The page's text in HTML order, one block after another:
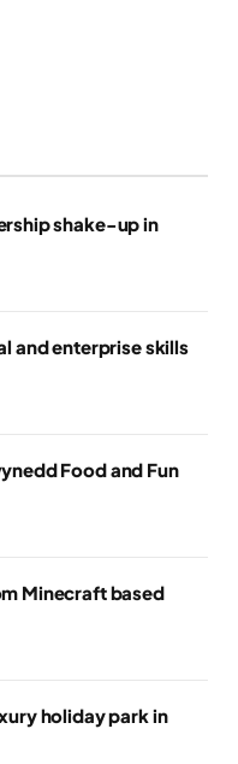
shake-up in
and enterprise skills
Food and Fun
Minecraft based
holiday park in